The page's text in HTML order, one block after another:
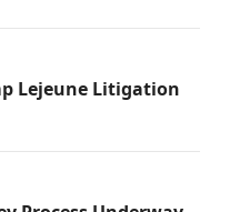
Lejeune Litigation